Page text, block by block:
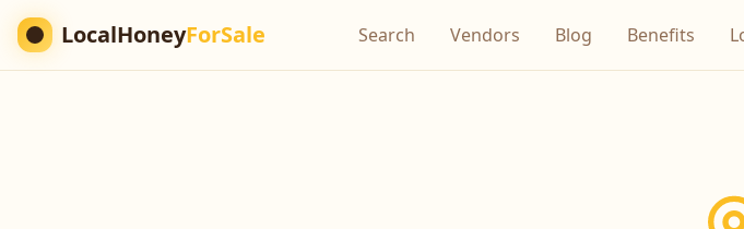
LocalHoneyForSale Search Vendors Blog Benefits